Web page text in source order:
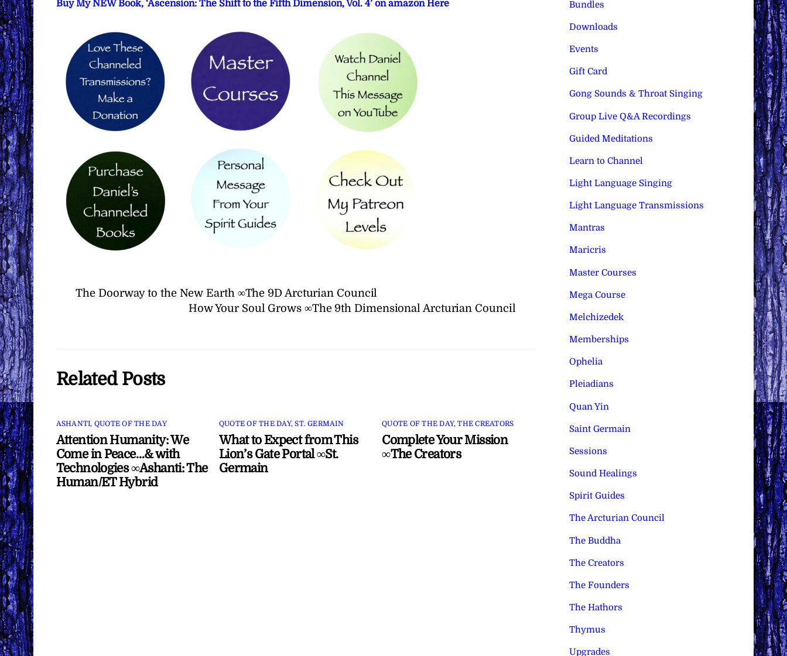
Buy My NEW Book, ‘Ascension: The Shift to the Fifth Dimension, Vol. 4’ on amazon Here
The Doorway to the New Earth ∞The 9D Arcturian Council
How Your Soul Grows ∞The 9th Dimensional Arcturian Council
Related Posts
ASHANTI, QUOTE OF THE DAY
Attention Humanity: We
Come in Peace…& with
Technologies ∞Ashanti: The
Human/ET Hybrid
QUOTE OF THE DAY,ST. GERMAIN
What to Expect from This
Lion’s Gate Portal ∞St.
Germain
QUOTE OF THE DAY,THE CREATORS
Complete Your Mission
∞The Creators
Bundles
Downloads
Events
Gift Card
Gong Sounds & Throat Singing
Group Live Q&A Recordings
Guided Meditations
Learn to Channel
Light Language Singing
Light Language Transmissions
Mantras
Maricris
Master Courses
Mega Course
Melchizedek
Memberships
Ophelia
Pleiadians
Quan Yin
Saint Germain
Sessions
Sound Healings
Spirit Guides
The Arcturian Council
The Buddha
The Creators
The Founders
The Hathors
Thymus
Upgrades